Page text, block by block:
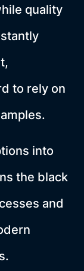
quality
to rely on
into
the black
and